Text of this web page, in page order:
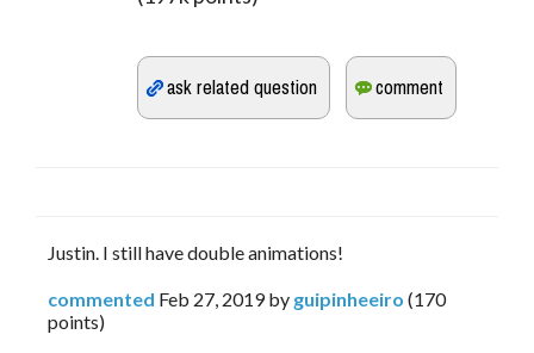
Justin. I still have double animations!
commented Feb 27, 2019 by guipinheeiro (170
points)